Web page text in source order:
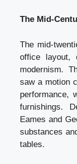
The Mid-
The mid-
office layout,
modernism.
saw a motion
performance,
furnishings.
Eames and
substances
tables.